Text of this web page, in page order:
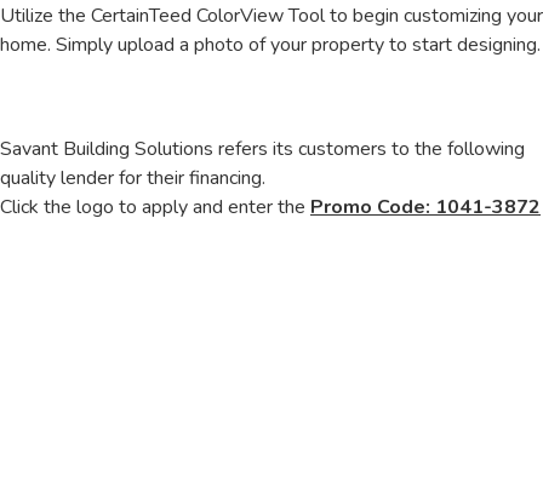
Utilize the CertainTeed ColorView Tool to begin customizing your
home. Simply upload a photo of your property to start designing.
Savant Building Solutions refers its customers to the following
quality lender for their financing.
Click the logo to apply and enter the Promo Code: 1041-3872